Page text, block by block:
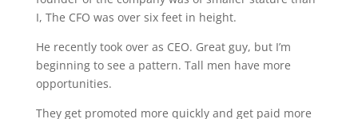
I, The CFO was over six feet in height.
He recently took over as CEO. Great guy, but I’m
beginning to see a pattern. Tall men have more
opportunities.
They get promoted more quickly and get paid more